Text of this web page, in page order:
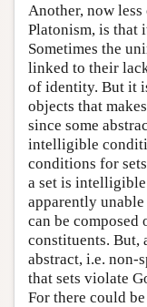
Another, now
Platonism, is
Sometimes the
linked to their
of identity. But it
objects that
since some
intelligible
conditions for
a set is
apparently
can be composed
constituents. But,
abstract, i.e. non-
that sets violate
For there could be